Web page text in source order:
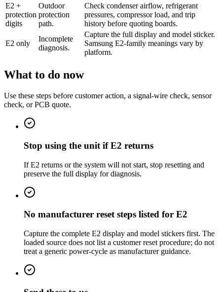
E2 +
protection
digits
Outdoor
protection
path.
Check condenser airflow, refrigerant
pressures, compressor load, and trip
history before quoting boards.
E2 only
Incomplete
diagnosis.
Capture the full display and model sticker.
Samsung E2-family meanings vary by
platform.
What to do now
Use these steps before customer action, a signal-wire check, sensor
check, or PCB quote.
Stop using the unit if E2 returns
If E2 returns or the system will not start, stop resetting and
preserve the full display for diagnosis.
No manufacturer reset steps listed for E2
Capture the complete E2 display and model stickers first. The
loaded source does not list a customer reset procedure; do not
treat a generic power-cycle as manufacturer guidance.